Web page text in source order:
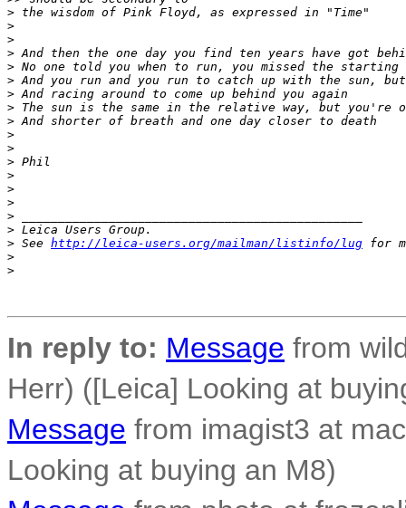
> the wisdom of Pink Floyd, as expressed in "Time"
>
>
> And then the one day you find ten years have got
> No one told you when to run, you missed the starting
> And you run and you run to catch up with the sun,
> And racing around to come up behind you again
> The sun is the same in the relative way, but you're
> And shorter of breath and one day closer to death
>
>
> Phil
>
>
>
>
> Leica Users Group.
> See http://leica-users.org/mailman/listinfo/lug for
>
>
In reply to: Message from
Herr) ([Leica] Looking at
Message from imagist3 at
Looking at buying an M8)